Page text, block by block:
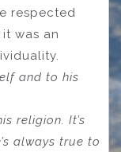
respected
was an
and to his
religion. It’s
always true to